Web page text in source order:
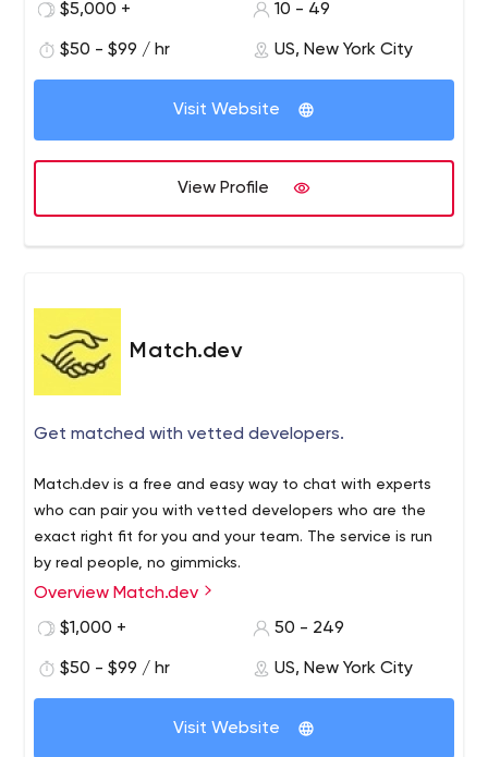
$5,000 +
10 - 49
$50 - $99 / hr US, New York City
Visit Website
View Profile
Match.dev
Get matched with vetted developers.
Match.dev is a free and easy way to chat with experts
who can pair you with vetted developers who are the
exact right fit for you and your team. The service is run
by real people, no gimmicks.
Overview Match.dev
$1,000 +
50 - 249
$50 - $99 / hr US, New York City
Visit Website